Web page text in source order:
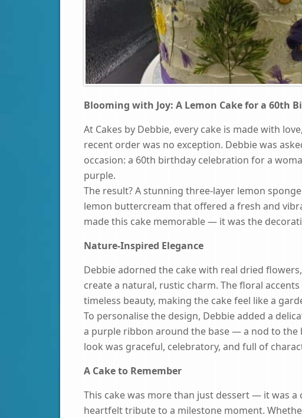
Blooming with Joy: A Lemon Cake for a 60th
At Cakes by Debbie, every cake is made with
recent order was no exception. Debbie was
occasion: a 60th birthday celebration for a
purple.
The result? A stunning three-layer lemon
lemon buttercream that offered a fresh and
made this cake memorable — it was the
Nature-Inspired Elegance
Debbie adorned the cake with real dried
create a natural, rustic charm. The floral
timeless beauty, making the cake feel like a
To personalise the design, Debbie added a
a purple ribbon around the base — a nod to the
look was graceful, celebratory, and full of
A Cake to Remember
This cake was more than just dessert — it was a
heartfelt tribute to a milestone moment.